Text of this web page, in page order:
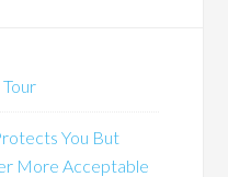
You But
More Acceptable